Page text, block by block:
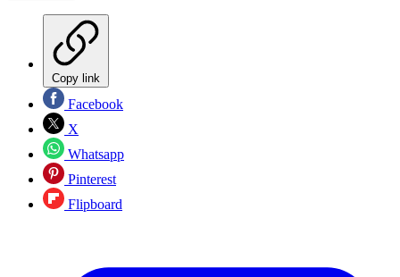
Copy link
Facebook
X
Whatsapp
Pinterest
Flipboard